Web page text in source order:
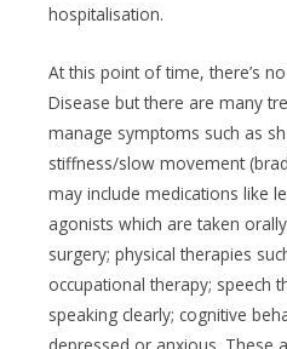
hospitalisation.
At this point of time, there’s
Disease but there are many
manage symptoms such as
stiffness/slow movement
may include medications like
agonists which are taken
surgery; physical therapies
occupational therapy; speech
speaking clearly; cognitive